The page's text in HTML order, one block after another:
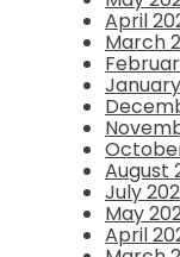
April
March
August
July
May
April